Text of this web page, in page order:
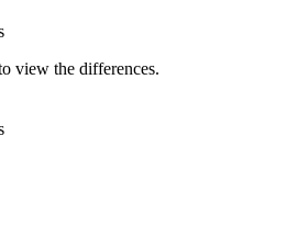
view the differences.